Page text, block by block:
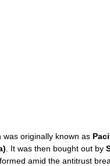
originally known as
. It was then bought out by
amid the antitrust